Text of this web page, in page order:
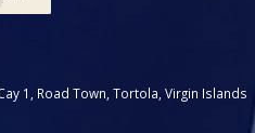
1, Road Town, Tortola, Virgin Islands